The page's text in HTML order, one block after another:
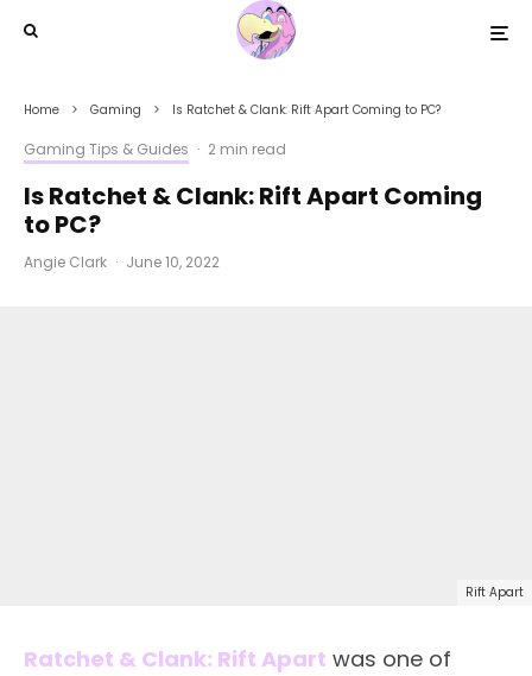
Home Gaming Is Ratchet & Clank: Rift Apart Coming to PC?
Gaming Tips & Guides · 2 min read
Is Ratchet & Clank: Rift Apart Coming
to PC?
Angie Clark · June 10, 2022
Rift Apart
Ratchet & Clank: Rift Apart was one of